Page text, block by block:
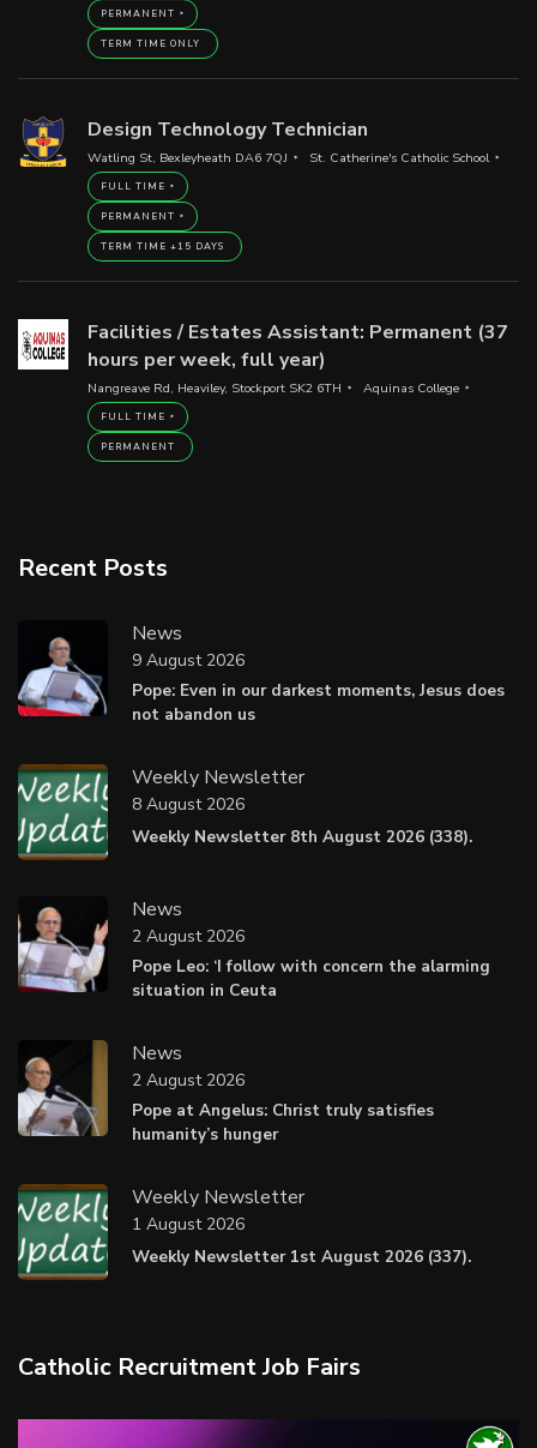
PERMANENT
TERM TIME ONLY
Design Technology Technician
Watling St, Bexleyheath DA6 7QJ St. Catherine's Catholic School
FULL TIME
PERMANENT
TERM TIME +15 DAYS
Facilities / Estates Assistant: Permanent (37
hours per week, full year)
Nangreave Rd, Heaviley, Stockport SK2 6TH Aquinas College
FULL TIME
PERMANENT
Recent Posts
News
Pope: Even in our darkest moments, Jesus does
not abandon us
9 August 2026
Weekly Newsletter
Weekly Newsletter 8th August 2026 (338).
8 August 2026
News
Pope Leo: ‘I follow with concern the alarming
situation in Ceuta
2 August 2026
News
Pope at Angelus: Christ truly satisfies
humanity’s hunger
2 August 2026
Weekly Newsletter
Weekly Newsletter 1st August 2026 (337).
1 August 2026
Catholic Recruitment Job Fairs